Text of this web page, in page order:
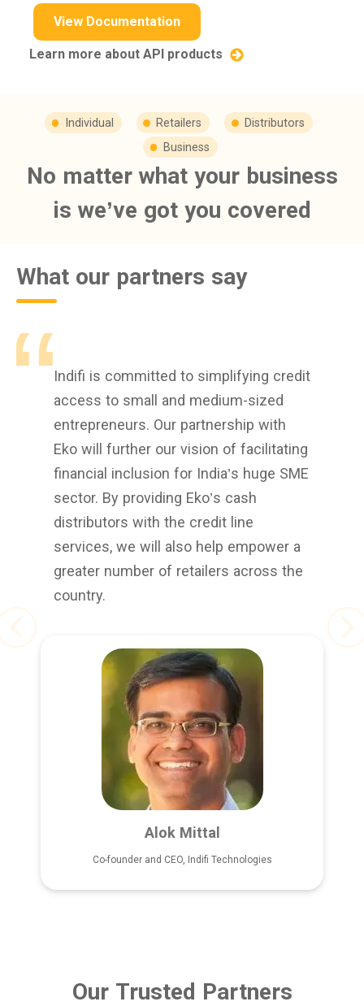
View Documentation
Learn more about API products
Individual Retailers
Distributors
Business
No matter what your business
is we’ve got you covered
What our partners say
Indifi is committed to simplifying credit
access to small and medium-sized
entrepreneurs. Our partnership with
Eko will further our vision of facilitating
financial inclusion for India’s huge SME
sector. By providing Eko’s cash
distributors with the credit line
services, we will also help empower a
greater number of retailers across the
country.
Alok Mittal
Co-founder and CEO, Indifi Technologies
Our Trusted Partners